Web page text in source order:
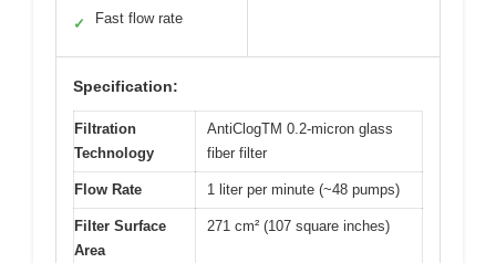
✓ Fast flow rate
Specification:
Filtration
Technology
AntiClogTM 0.2-micron glass
fiber filter
Flow Rate 1 liter per minute (~48 pumps)
Filter Surface
Area
271 cm² (107 square inches)